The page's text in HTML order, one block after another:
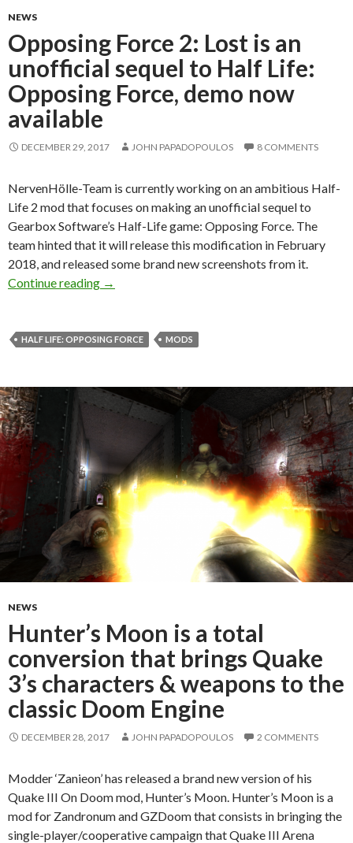
NEWS
Opposing Force 2: Lost is an
unofficial sequel to Half Life:
Opposing Force, demo now
available
DECEMBER 29, 2017 JOHN PAPADOPOULOS 8 COMMENTS
NervenHölle-Team is currently working on an ambitious Half-
Life 2 mod that focuses on making an unofficial sequel to
Gearbox Software’s Half-Life game: Opposing Force. The
team hinted that it will release this modification in February
2018, and released some brand new screenshots from it.
Continue reading
Opposing Force 2: Lost is an unofficial
→
HALF LIFE: OPPOSING FORCE MODS
NEWS
Hunter’s Moon is a total
conversion that brings Quake
3’s characters & weapons to the
classic Doom Engine
DECEMBER 28, 2017 JOHN PAPADOPOULOS 2 COMMENTS
Modder ‘Zanieon’ has released a brand new version of his
Quake III On Doom mod, Hunter’s Moon. Hunter’s Moon is a
mod for Zandronum and GZDoom that consists in bringing the
single-player/cooperative campaign that Quake III Arena